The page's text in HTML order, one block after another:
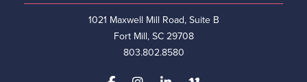
1021 Maxwell Mill Road, Suite B
Fort Mill, SC 29708
803.802.8580